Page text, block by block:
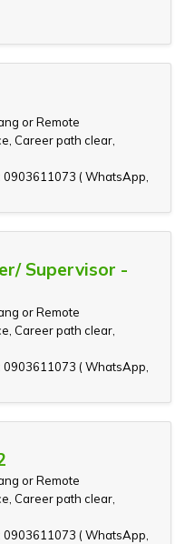
or Remote
Career path clear,
Supervisor -
or Remote
Career path clear,
or Remote
Career path clear,